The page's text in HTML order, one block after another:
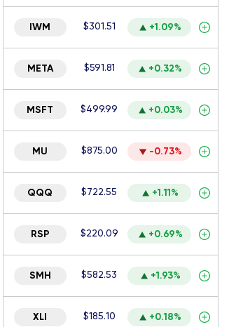
IWM $301.51 +1.09%
META $591.81 +0.32%
MSFT $499.99 +0.03%
MU $875.00 -0.73%
QQQ $722.55 +1.11%
RSP $220.09 +0.69%
SMH $582.53 +1.93%
XLI $185.10 +0.18%